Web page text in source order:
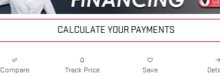
CALCULATE YOUR PAYMENTS
Compare Track Price Save